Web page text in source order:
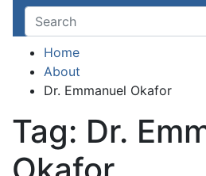
Home
About
Dr. Emmanuel Okafor
Tag: Dr.